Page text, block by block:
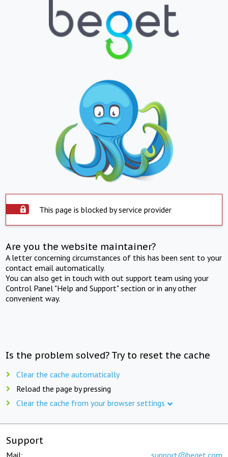
This page is blocked by service provider
Are you the website maintainer?
A letter concerning circumstances of this has been sent to your
contact email automatically.
You can also get in touch with out support team using your
Control Panel "Help and Support" section or in any other
convenient way.
Is the problem solved? Try to reset the cache
Clear the cache automatically
Reload the page by pressing
Clear the cache from your browser settings
Support
Mail: support@beget.com